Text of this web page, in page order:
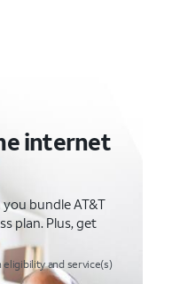
internet
bundle AT&T
plan. Plus, get
eligibility and service(s)